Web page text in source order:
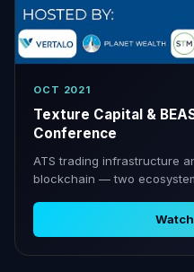
OCT 2021
Texture Capital &
Conference
ATS trading infrastructure
blockchain — two